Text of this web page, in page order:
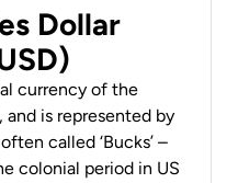
Dollar
currency of the
is represented by
called ‘Bucks’ –
colonial period in US